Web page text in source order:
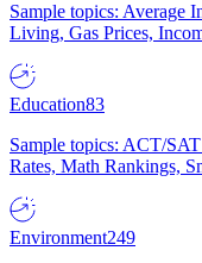
Sample topics: Average
Living, Gas Prices,
Education83
Sample topics: ACT/
Rates, Math Rankings,
Environment249